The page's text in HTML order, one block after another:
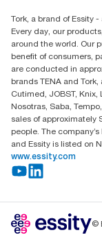
Essity Ireland
Unit 7 1st
Dublin
Producer
Tork, a brand of Essity
Every day, our
around the world. Our
benefit of consumers,
are conducted in
brands TENA and
Cutimed, JOBST,
Nosotras, Saba,
sales of approximately
people. The
and Essity is listed on
www.essity.com
©